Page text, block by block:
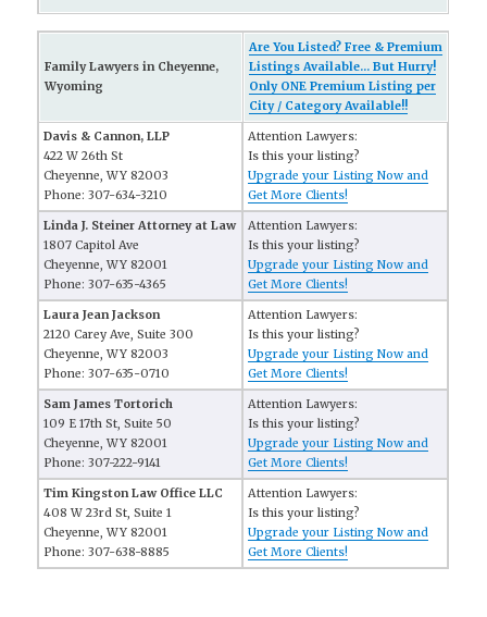
Family Lawyers in Cheyenne,
Wyoming
Are You Listed? Free & Premium
Listings Available... But Hurry!
Only ONE Premium Listing per
City / Category Available!!
Davis & Cannon, LLP
422 W 26th St
Cheyenne, WY 82003
Phone: 307-634-3210
Attention Lawyers:
Is this your listing?
Upgrade your Listing Now and
Get More Clients!
Linda J. Steiner Attorney at Law
1807 Capitol Ave
Cheyenne, WY 82001
Phone: 307-635-4365
Attention Lawyers:
Is this your listing?
Upgrade your Listing Now and
Get More Clients!
Laura Jean Jackson
2120 Carey Ave, Suite 300
Cheyenne, WY 82003
Phone: 307-635-0710
Attention Lawyers:
Is this your listing?
Upgrade your Listing Now and
Get More Clients!
Sam James Tortorich
109 E 17th St, Suite 50
Cheyenne, WY 82001
Phone: 307-222-9141
Attention Lawyers:
Is this your listing?
Upgrade your Listing Now and
Get More Clients!
Tim Kingston Law Office LLC
408 W 23rd St, Suite 1
Cheyenne, WY 82001
Phone: 307-638-8885
Attention Lawyers:
Is this your listing?
Upgrade your Listing Now and
Get More Clients!